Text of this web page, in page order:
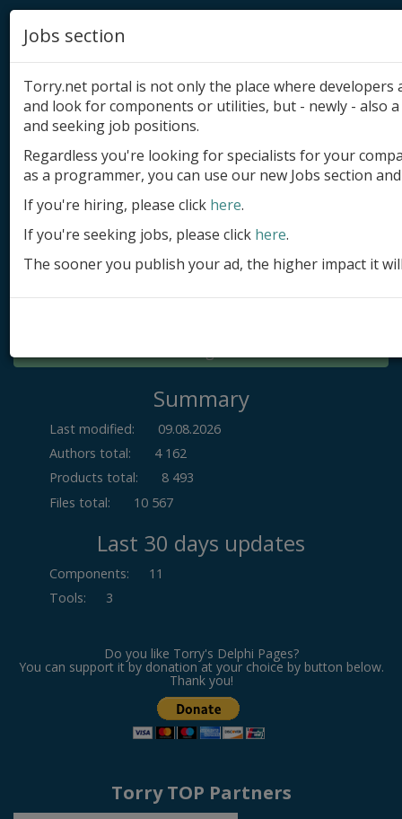
Add product
Submit site
Submit ad
Log in
Summary
Last modified:
09.08.2026
Authors total:
4 162
Products total:
8 493
Files total:
10 567
Last 30 days updates
Components:
11
Tools: 3
Do you like Torry's Delphi Pages?
You can support it by donation at your choice by button below.
Thank you!
Torry TOP Partners
Jobs section
Torry.net portal is not only the place where
and look for components or utilities, but - newly - also
and seeking job positions.
Regardless you're looking for specialists for your
as a programmer, you can use our new Jobs section
If you're hiring, please click here.
If you're seeking jobs, please click here.
The sooner you publish your ad, the higher impact it